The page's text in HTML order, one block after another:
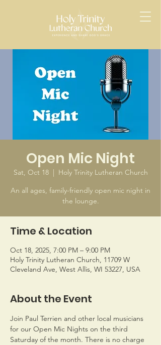
Open Mic Night
Sat, Oct 18
  |
Holy Trinity Lutheran Church
An all ages, family-friendly open mic night in
the lounge.
Time & Location
Oct 18, 2025, 7:00 PM – 9:00 PM
Holy Trinity Lutheran Church, 11709 W
Cleveland Ave, West Allis, WI 53227, USA
About the Event
Join Paul Terrien and other local musicians
for our Open Mic Nights on the third
Saturday of the month. There is no charge